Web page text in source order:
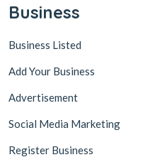
Business
Business Listed
Add Your Business
Advertisement
Social Media Marketing
Register Business